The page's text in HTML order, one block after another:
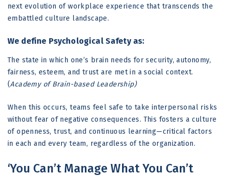
next evolution of workplace experience that transcends the
embattled culture landscape.
We define Psychological Safety as:
The state in which one’s brain needs for security, autonomy,
fairness, esteem, and trust are met in a social context.
(Academy of Brain-based Leadership)
When this occurs, teams feel safe to take interpersonal risks
without fear of negative consequences. This fosters a culture
of openness, trust, and continuous learning—critical factors
in each and every team, regardless of the organization.
‘You Can’t Manage What You Can’t